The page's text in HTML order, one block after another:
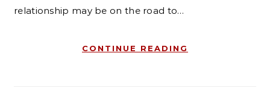
relationship may be on the road to…
CONTINUE READING